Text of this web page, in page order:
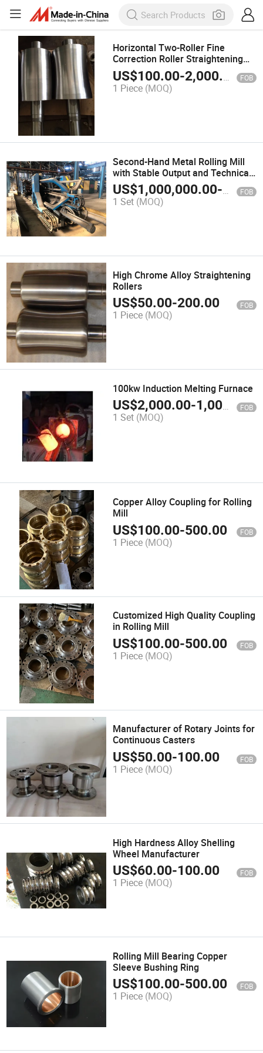
Horizontal Two-Roller Fine
Correction Roller Straightening
Calender Roller
US$100.00-2,000.00 FOB
1 Piece (MOQ)
Second-Hand Metal Rolling Mill
with Stable Output and Technical
Support Available
US$1,000,000.00- FOB
1 Set (MOQ)
High Chrome Alloy Straightening
Rollers
US$50.00-200.00 FOB
1 Piece (MOQ)
100kw Induction Melting Furnace
US$2,000.00-1,000,000.00 FOB
1 Set (MOQ)
Copper Alloy Coupling for Rolling
Mill
US$100.00-500.00 FOB
1 Piece (MOQ)
Customized High Quality Coupling
in Rolling Mill
US$100.00-500.00 FOB
1 Piece (MOQ)
Manufacturer of Rotary Joints for
Continuous Casters
US$50.00-100.00 FOB
1 Piece (MOQ)
High Hardness Alloy Shelling
Wheel Manufacturer
US$60.00-100.00 FOB
1 Piece (MOQ)
Rolling Mill Bearing Copper
Sleeve Bushing Ring
US$100.00-500.00 FOB
1 Piece (MOQ)